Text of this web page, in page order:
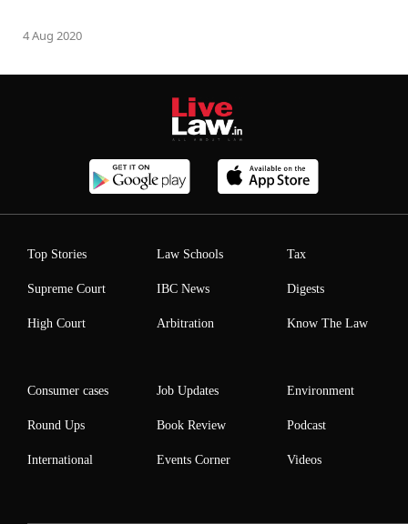
4 Aug 2020
Top Stories
Supreme Court
High Court
Law Schools
IBC News
Arbitration
Tax
Digests
Know The Law
Consumer cases
Round Ups
International
Job Updates
Book Review
Events Corner
Environment
Podcast
Videos